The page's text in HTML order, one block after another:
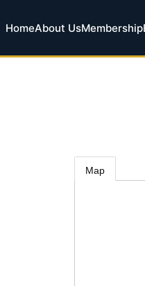
HomeAbout UsMembership
Map